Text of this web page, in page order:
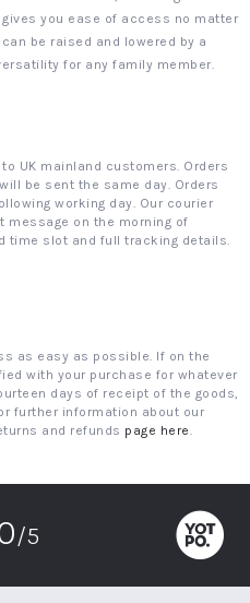
you ease of access no matter
be raised and lowered by a
for any family member.
to UK mainland customers. Orders
be sent the same day. Orders
working day. Our courier
message on the morning of
time slot and full tracking details.
as easy as possible. If on the
with your purchase for whatever
days of receipt of the goods,
further information about our
and refunds page here.
/5